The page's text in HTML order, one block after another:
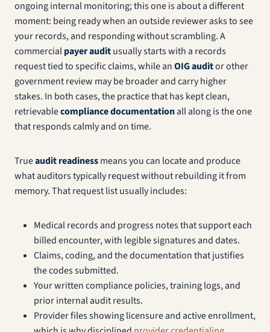
ongoing internal monitoring; this one is about a different
moment: being ready when an outside reviewer asks to see
your records, and responding without scrambling. A
commercialpayer auditusually starts with a records
request tied to specific claims, while anOIG auditor other
government review may be broader and carry higher
stakes. In both cases, the practice that has kept clean,
retrievablecompliance documentationall along is the one
that responds calmly and on time.
Trueaudit readinessmeans you can locate and produce
what auditors typically request without rebuilding it from
memory. That request list usually includes:
Medical records and progress notes that support each
billed encounter, with legible signatures and dates.
Claims, coding, and the documentation that justifies
the codes submitted.
Your written compliance policies, training logs, and
prior internal audit results.
Provider files showing licensure and active enrollment,